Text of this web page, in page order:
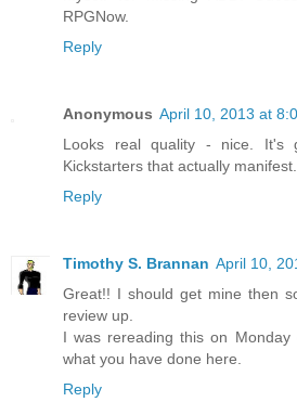
RPGNow.
Reply
Anonymous April 10, 2013 at
Looks real quality - nice. It's
Kickstarters that actually
Reply
Timothy S. Brannan April 10,
Great!! I should get mine then
review up.
I was rereading this on
what you have done here.
Reply